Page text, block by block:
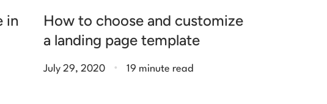
in
How to choose and customize
a landing page template
July 29, 2020 . 19 minute read